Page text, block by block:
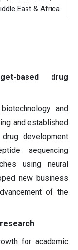
East & Africa
based drug
and
and established
development
sequencing
using neural
new business
of the
for academic